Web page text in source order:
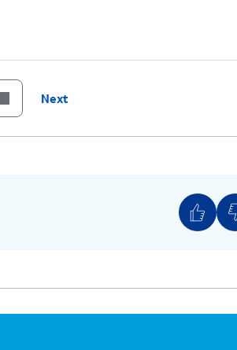
Next